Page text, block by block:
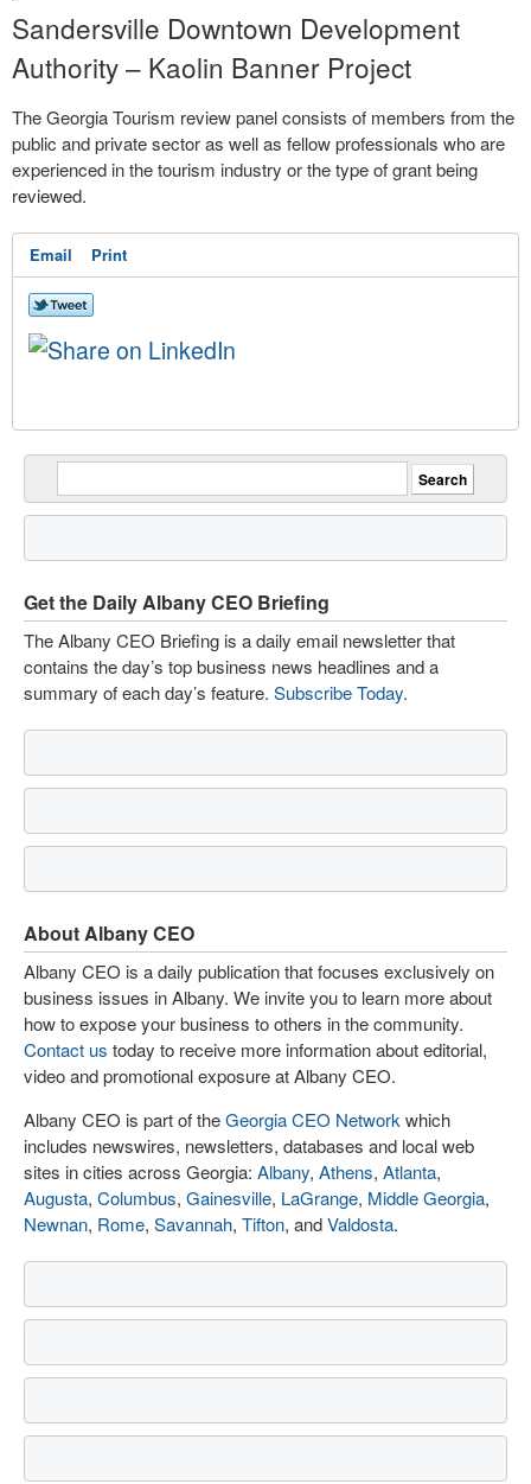
Sandersville Downtown Development
Authority – Kaolin Banner Project
The Georgia Tourism review panel consists of members from the
public and private sector as well as fellow professionals who are
experienced in the tourism industry or the type of grant being
reviewed.
Email Print
Get the Daily Albany CEO Briefing
The Albany CEO Briefing is a daily email newsletter that
contains the day’s top business news headlines and a
summary of each day’s feature. Subscribe Today.
About Albany CEO
Albany CEO is a daily publication that focuses exclusively on
business issues in Albany. We invite you to learn more about
how to expose your business to others in the community.
Contact us today to receive more information about editorial,
video and promotional exposure at Albany CEO.
Albany CEO is part of theGeorgia CEO Network which
includes newswires, newsletters, databases and local web
sites in cities across Georgia: Albany, Athens, Atlanta,
Augusta, Columbus, Gainesville, LaGrange, Middle Georgia,
Newnan, Rome, Savannah, Tifton, andValdosta.